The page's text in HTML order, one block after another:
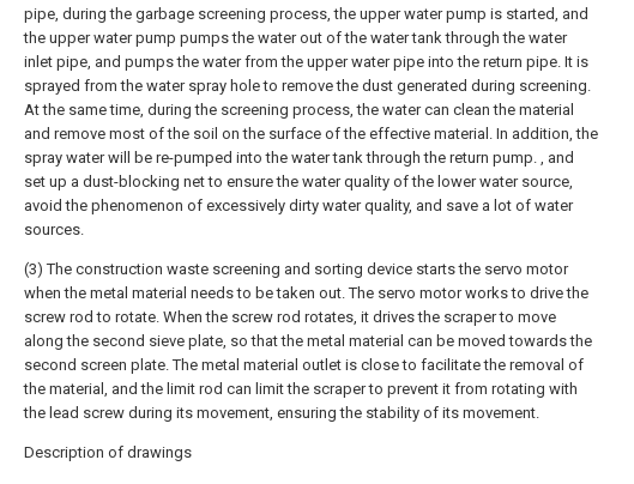
pipe, during the garbage screening process, the upper water pump is started, and
the upper water pump pumps the water out of the water tank through the water
inlet pipe, and pumps the water from the upper water pipe into the return pipe. It is
sprayed from the water spray hole to remove the dust generated during screening.
At the same time, during the screening process, the water can clean the material
and remove most of the soil on the surface of the effective material. In addition, the
spray water will be re-pumped into the water tank through the return pump. , and
set up a dust-blocking net to ensure the water quality of the lower water source,
avoid the phenomenon of excessively dirty water quality, and save a lot of water
sources.
(3) The construction waste screening and sorting device starts the servo motor
when the metal material needs to be taken out. The servo motor works to drive the
screw rod to rotate. When the screw rod rotates, it drives the scraper to move
along the second sieve plate, so that the metal material can be moved towards the
second screen plate. The metal material outlet is close to facilitate the removal of
the material, and the limit rod can limit the scraper to prevent it from rotating with
the lead screw during its movement, ensuring the stability of its movement.
Description of drawings